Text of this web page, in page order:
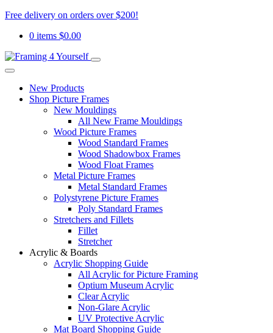
Free delivery on orders over $200!
0 items $0.00
New Products
Shop Picture Frames
New Mouldings
All New Frame Mouldings
Wood Picture Frames
Wood Standard Frames
Wood Shadowbox Frames
Wood Float Frames
Metal Picture Frames
Metal Standard Frames
Polystyrene Picture Frames
Poly Standard Frames
Stretchers and Fillets
Fillet
Stretcher
Acrylic & Boards
Acrylic Shopping Guide
All Acrylic for Picture Framing
Optium Museum Acrylic
Clear Acrylic
Non-Glare Acrylic
UV Protective Acrylic
Mat Board Shopping Guide